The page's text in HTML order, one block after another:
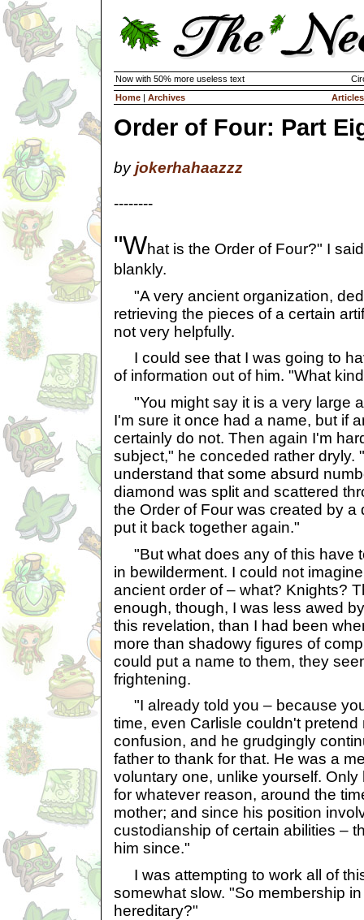
Now with 50% more useless text
Home | Archives Articles
Order of Four: Part
byjokerhahaazzz
--------
"What is the Order of Four?" I said
blankly.
"A very ancient organization,
retrieving the pieces of a certain
not very helpfully.
I could see that I was going to
of information out of him. "What
"You might say it is a very large
I'm sure it once had a name, but if
certainly do not. Then again I'm
subject," he conceded rather dryly.
understand that some absurd
diamond was split and scattered
the Order of Four was created by a
put it back together again."
"But what does any of this have
in bewilderment. I could not
ancient order of – what? Knights?
enough, though, I was less awed
this revelation, than I had been
more than shadowy figures of
could put a name to them, they
frightening.
"I already told you – because
time, even Carlisle couldn't pretend
confusion, and he grudgingly
father to thank for that. He was a
voluntary one, unlike yourself. Only
for whatever reason, around the
mother; and since his position
custodianship of certain abilities –
him since."
I was attempting to work all of
somewhat slow. "So membership
hereditary?"